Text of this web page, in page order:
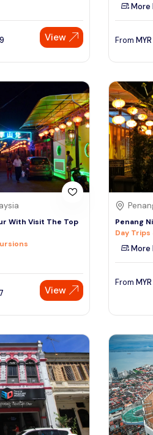
View
More
From MYR
With Visit The Top
View
Penang
Day
More
From MYR